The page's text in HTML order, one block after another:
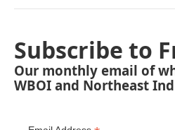
Subscribe to
Our monthly email of
WBOI and Northeast